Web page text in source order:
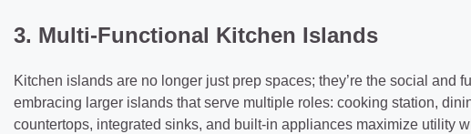
3. Multi-Functional Kitchen Islands
Kitchen islands are no longer just prep spaces; they’re the social and
embracing larger islands that serve multiple roles: cooking station,
countertops, integrated sinks, and built-in appliances maximize utility